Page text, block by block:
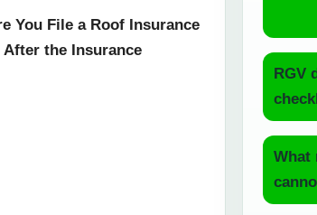
You File a Roof Insurance
After the Insurance
RGV
What